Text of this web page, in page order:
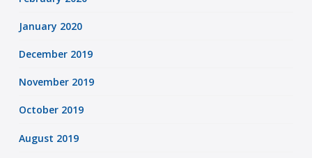
January 2020
December 2019
November 2019
October 2019
August 2019